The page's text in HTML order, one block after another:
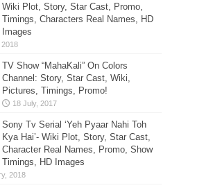
Wiki Plot, Story, Star Cast, Promo,
Timings, Characters Real Names, HD
Images
TV Show “MahaKali” On Colors
Channel: Story, Star Cast, Wiki,
Pictures, Timings, Promo!
Sony Tv Serial ‘Yeh Pyaar Nahi Toh
Kya Hai’- Wiki Plot, Story, Star Cast,
Character Real Names, Promo, Show
Timings, HD Images